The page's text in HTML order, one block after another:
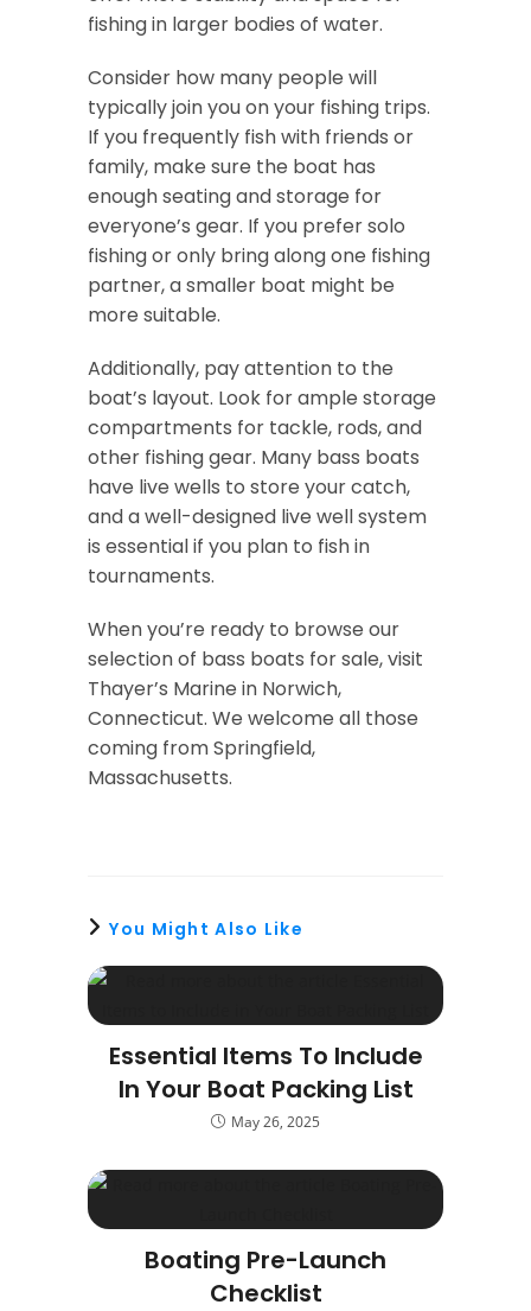
fishing in larger bodies of water.
Consider how many people will
typically join you on your fishing trips.
If you frequently fish with friends or
family, make sure the boat has
enough seating and storage for
everyone’s gear. If you prefer solo
fishing or only bring along one fishing
partner, a smaller boat might be
more suitable.
Additionally, pay attention to the
boat’s layout. Look for ample storage
compartments for tackle, rods, and
other fishing gear. Many bass boats
have live wells to store your catch,
and a well-designed live well system
is essential if you plan to fish in
tournaments.
When you’re ready to browse our
selection of bass boats for sale, visit
Thayer’s Marine in Norwich,
Connecticut. We welcome all those
coming from Springfield,
Massachusetts.
You Might Also Like
Essential Items To Include
In Your Boat Packing List
May 26, 2025
Boating Pre-Launch
Checklist